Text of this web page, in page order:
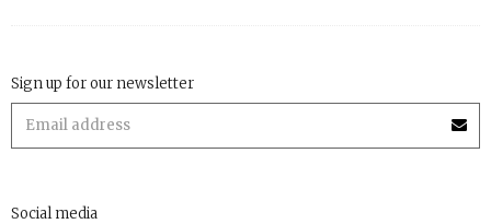
Sign up for our newsletter
Social media